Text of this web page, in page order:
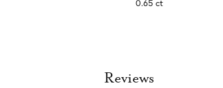
0.65 ct
Reviews